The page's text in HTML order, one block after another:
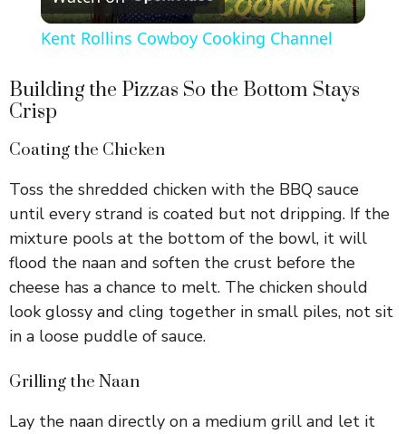
l
V
i
d
e
Kent Rollins Cowboy Cooking Channel
Building the Pizzas So the Bottom Stays
Crisp
Coating the Chicken
Toss the shredded chicken with the BBQ sauce
until every strand is coated but not dripping. If the
mixture pools at the bottom of the bowl, it will
flood the naan and soften the crust before the
cheese has a chance to melt. The chicken should
look glossy and cling together in small piles, not sit
in a loose puddle of sauce.
Grilling the Naan
Lay the naan directly on a medium grill and let it